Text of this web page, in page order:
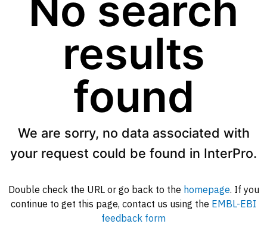
No search
results
found
We are sorry, no data associated with
your request could be found in InterPro.
Double check the URL or go back to the homepage. If you
continue to get this page, contact us using the EMBL-EBI
feedback form